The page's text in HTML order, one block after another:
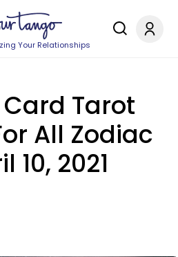
Your Relationships
Tarot
All Zodiac
10, 2021